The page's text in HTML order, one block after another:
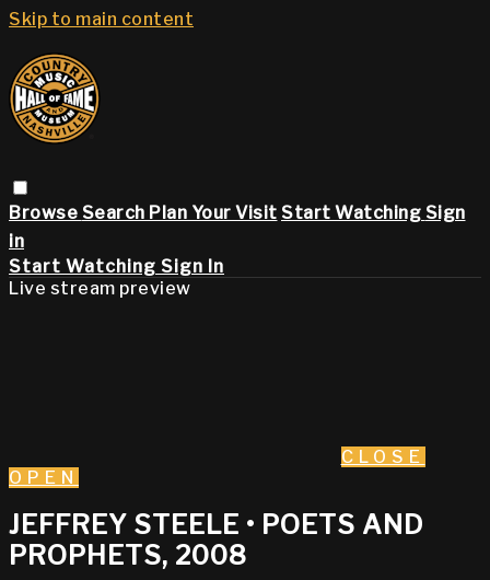
Skip to main content
Browse Search Plan Your Visit Start Watching Sign
in
Start Watching Sign In
Live stream preview
CLOSE
OPEN
JEFFREY STEELE • POETS AND
PROPHETS, 2008